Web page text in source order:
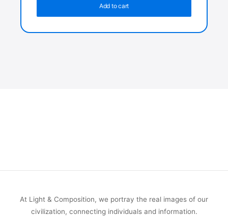
Add to cart
At Light & Composition, we portray the real images of our
civilization, connecting individuals and information.